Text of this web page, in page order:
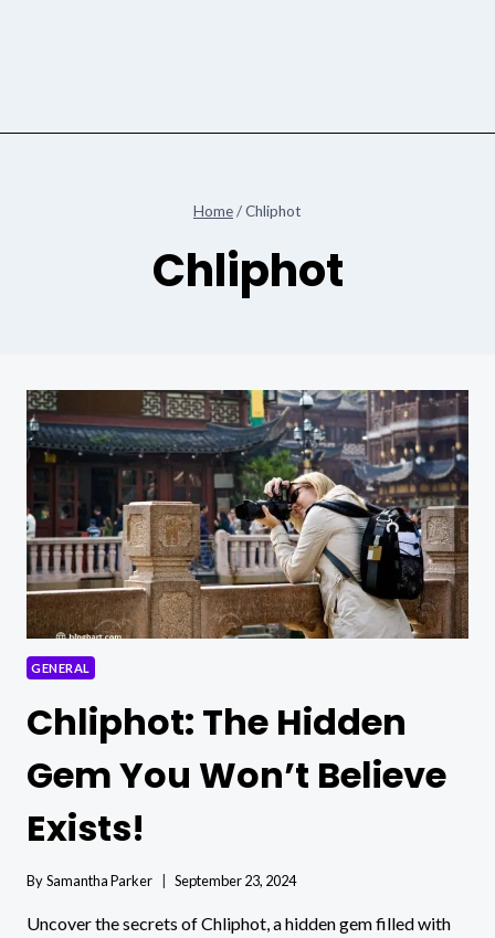
Home/Chliphot
Chliphot
GENERAL
Chliphot: The Hidden
Gem You Won’t Believe
Exists!
BySamantha Parker September 23, 2024
Uncover the secrets of Chliphot, a hidden gem filled with